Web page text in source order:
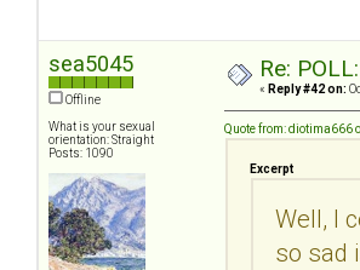
sea5045
Offline
What is your sexual
orientation: Straight
Posts: 1090
Re:
« Reply #42 on:
Quote from: diotima666
Excerpt
Well, I
so sad